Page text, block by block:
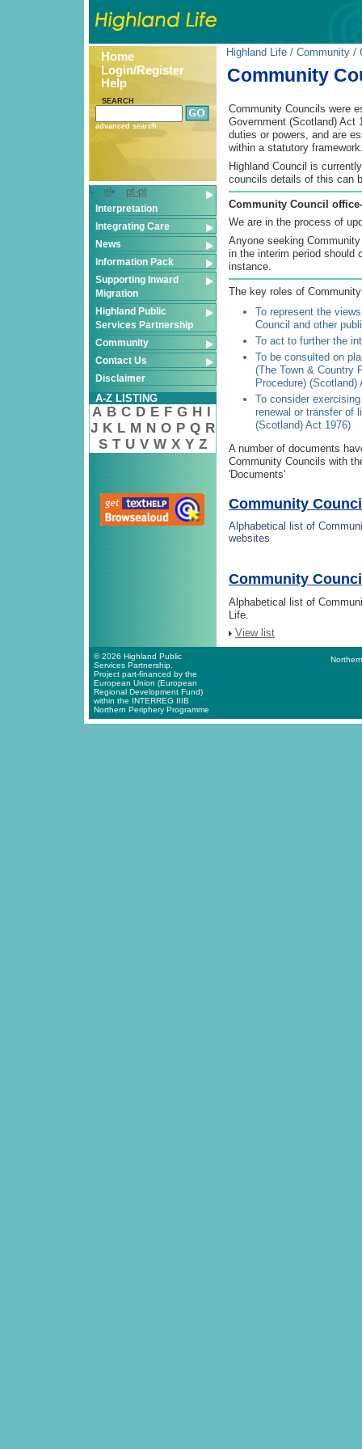
Home
Login/Register
Help
SEARCH
advanced search
el pt-pt
Interpretation
Integrating Care
News
Information Pack
Supporting Inward
Migration
Highland Public
Services Partnership
Community
Contact Us
Disclaimer
A-Z LISTING
A B C D E F G H I
J K L M N O P Q R
S T U V W X Y Z
Highland Life / Community /
Community
Community Councils were
Government (Scotland) Act
duties or powers, and are
within a statutory
Highland Council is
councils details of this can
Community Council
We are in the process of
Anyone seeking
in the interim period should
instance.
The key roles of
To represent the
Council and other
To act to further the
To be consulted on
(The Town & Country
Procedure) (Scotland)
To consider
renewal or transfer of
(Scotland) Act 1976)
A number of documents
Community Councils with
'Documents'
Community
Alphabetical list of
websites
Community
Alphabetical list of
Life.
View list
© 2026 Highland Public
Services Partnership.
Project part-financed by the
European Union (European
Regional Development Fund)
within the INTERREG IIIB
Northern Periphery Programme